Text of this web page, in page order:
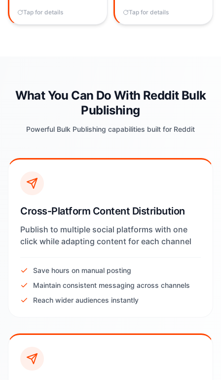
Tap for details
coordinate timing, or
audit what posted.
Tap to flip back Tap for detailsTap to flip back
What You Can Do With Reddit Bulk
Publishing
Powerful Bulk Publishing capabilities built for Reddit
Cross-Platform Content Distribution
Publish to multiple social platforms with one
click while adapting content for each channel
Save hours on manual posting
Maintain consistent messaging across channels
Reach wider audiences instantly